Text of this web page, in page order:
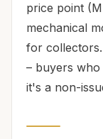
price point
mechanical
for
– buyers who
it's a non-